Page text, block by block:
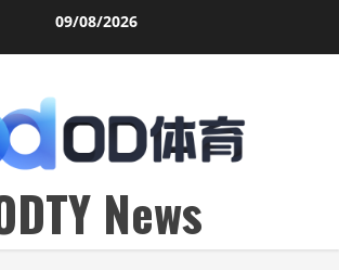
09/08/2026
News